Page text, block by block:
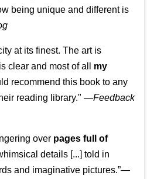
being unique and different is
at its finest. The art is
clear and most of all my
recommend this book to any
reading library." —Feedback
over pages full of
details [...] told in
and imaginative pictures.”—